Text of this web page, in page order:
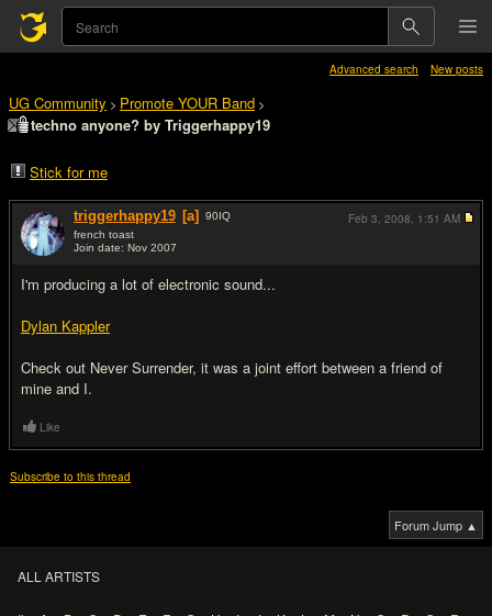
Advanced search New posts
UG Community > Promote YOUR Band >
techno anyone? by Triggerhappy19
Stick for me
triggerhappy19 [a] 90IQ
french toast
Join date: Nov 2007
I'm producing a lot of electronic sound...
Dylan Kappler
Check out Never Surrender, it was a joint effort between a friend of
mine and I.
Feb 3, 2008, 1:51 AM
Like
Subscribe to this thread
Forum Jump ▲
ALL ARTISTS